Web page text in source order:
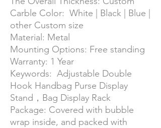
Carble Color: White | Black | Blue |
other Custom size
Material: Metal
Mounting Options: Free standing
Warranty: 1 Year
Keywords: Adjustable Double
Hook Handbag Purse Display
Stand，Bag Display Rack
Package: Covered with bubble
wrap inside, and packed with